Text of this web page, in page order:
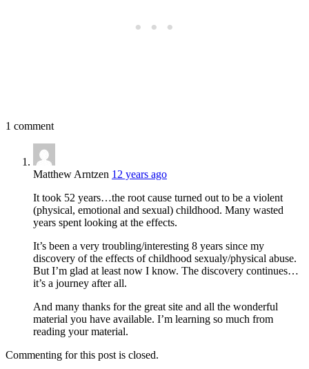
1 comment
Matthew Arntzen 12 years ago
It took 52 years…the root cause turned out to be a violent
(physical, emotional and sexual) childhood. Many wasted
years spent looking at the effects.
It’s been a very troubling/interesting 8 years since my
discovery of the effects of childhood sexualy/physical abuse.
But I’m glad at least now I know. The discovery continues…
it’s a journey after all.
And many thanks for the great site and all the wonderful
material you have available. I’m learning so much from
reading your material.
Commenting for this post is closed.